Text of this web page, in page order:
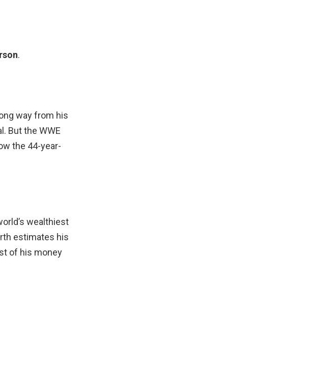
.
way from his
But the WWE
the 44-year-
wealthiest
estimates his
of his money